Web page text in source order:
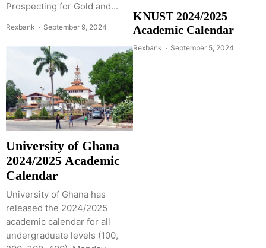
Prospecting for Gold and...
Rexbank September 9, 2024
University of Ghana
2024/2025 Academic
Calendar
University of Ghana has
released the 2024/2025
academic calendar for all
undergraduate levels (100,
KNUST 2024/2025
Academic Calendar
Rexbank September 5, 2024